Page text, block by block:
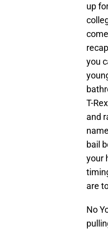
up
you
T-
and
bail
your
are
No